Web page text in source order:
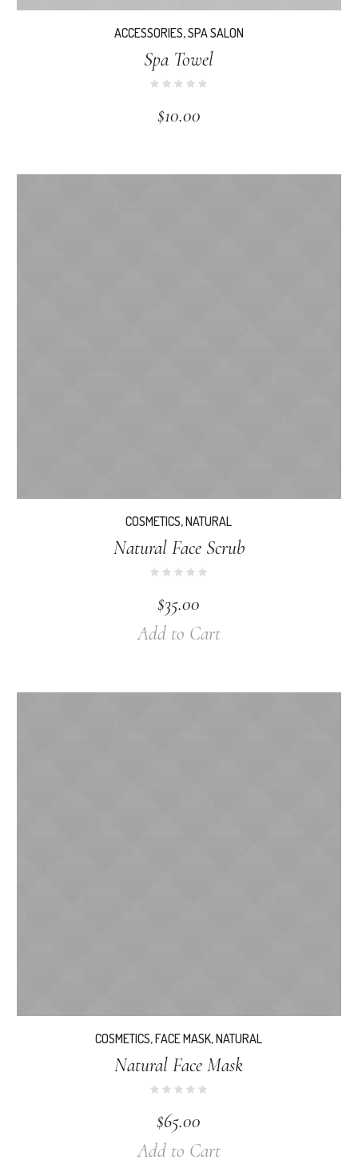
ACCESSORIES,SPA SALON
Spa Towel
$10.00
COSMETICS,NATURAL
Natural Face Scrub
$35.00
Add to Cart
COSMETICS,FACE MASK,NATURAL
Natural Face Mask
$65.00
Add to Cart